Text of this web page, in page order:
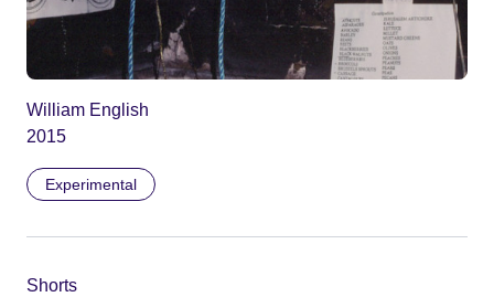
William English
2015
Experimental
Shorts